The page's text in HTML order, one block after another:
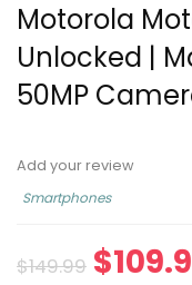
Motorola
Unlocked |
50MP
Add your review
Smartphones
$149.99 $